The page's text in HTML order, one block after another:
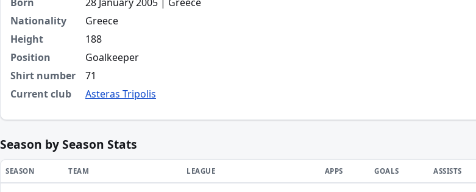
Nationality
Greece
Height
188
Position
Goalkeeper
Shirt number
71
Current club
Asteras Tripolis
Season by Season Stats
SEASON TEAM LEAGUE APPS GOALS ASSISTS